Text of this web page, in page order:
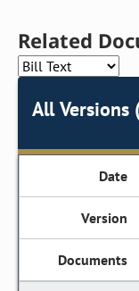
Related
All Versions